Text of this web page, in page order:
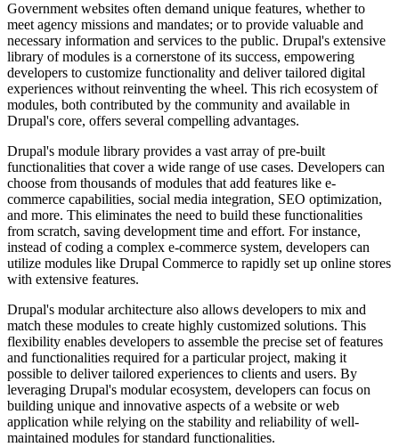
Government websites often demand unique features, whether to
meet agency missions and mandates; or to provide valuable and
necessary information and services to the public. Drupal's extensive
library of modules is a cornerstone of its success, empowering
developers to customize functionality and deliver tailored digital
experiences without reinventing the wheel. This rich ecosystem of
modules, both contributed by the community and available in
Drupal's core, offers several compelling advantages.
Drupal's module library provides a vast array of pre-built
functionalities that cover a wide range of use cases. Developers can
choose from thousands of modules that add features like e-
commerce capabilities, social media integration, SEO optimization,
and more. This eliminates the need to build these functionalities
from scratch, saving development time and effort. For instance,
instead of coding a complex e-commerce system, developers can
utilize modules like Drupal Commerce to rapidly set up online stores
with extensive features.
Drupal's modular architecture also allows developers to mix and
match these modules to create highly customized solutions. This
flexibility enables developers to assemble the precise set of features
and functionalities required for a particular project, making it
possible to deliver tailored experiences to clients and users. By
leveraging Drupal's modular ecosystem, developers can focus on
building unique and innovative aspects of a website or web
application while relying on the stability and reliability of well-
maintained modules for standard functionalities.